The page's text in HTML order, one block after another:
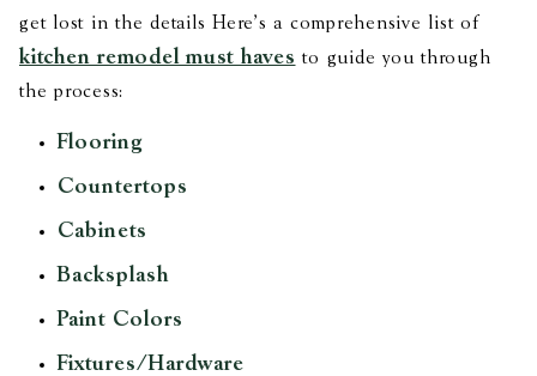
get lost in the details Here’s a comprehensive list of
kitchen remodel must haves to guide you through
the process:
Flooring
Countertops
Cabinets
Backsplash
Paint Colors
Fixtures/Hardware